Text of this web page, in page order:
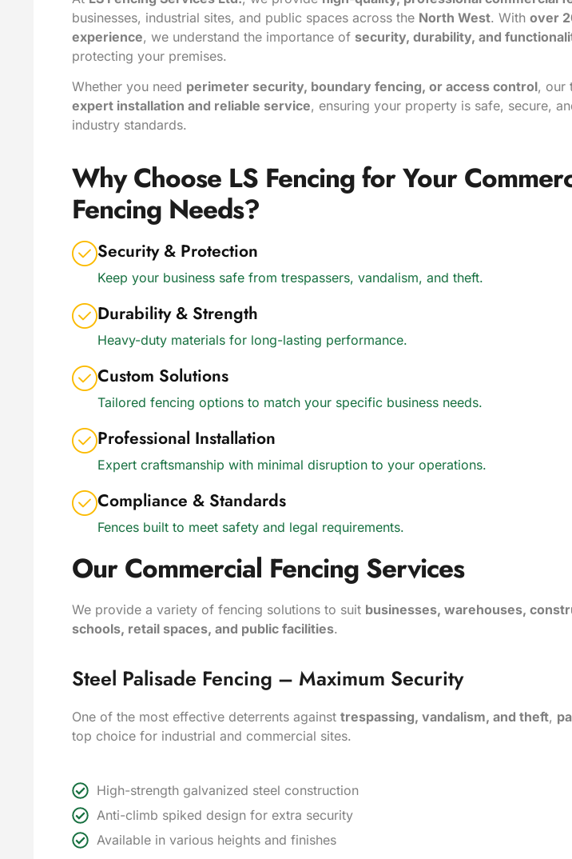
businesses, industrial sites, and public spaces across the North West. With over
experience, we understand the importance of security, durability, and
protecting your premises.
Whether you need perimeter security, boundary fencing, or access control, our
expert installation and reliable service, ensuring your property is safe, secure,
industry standards.
Why Choose LS Fencing for Your
Fencing Needs?
Security & Protection
Keep your business safe from trespassers, vandalism, and theft.
Durability & Strength
Heavy-duty materials for long-lasting performance.
Custom Solutions
Tailored fencing options to match your specific business needs.
Professional Installation
Expert craftsmanship with minimal disruption to your operations.
Compliance & Standards
Fences built to meet safety and legal requirements.
Our Commercial Fencing Services
We provide a variety of fencing solutions to suit businesses, warehouses,
schools, retail spaces, and public facilities.
Steel Palisade Fencing – Maximum Security
One of the most effective deterrents against trespassing, vandalism, and theft,
top choice for industrial and commercial sites.
High-strength galvanized steel construction
Anti-climb spiked design for extra security
Available in various heights and finishes